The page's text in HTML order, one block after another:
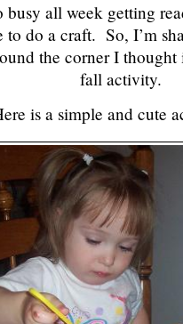
busy all week getting
to do a craft. So, I’m
the corner I thought
fall activity.
is a simple and cute